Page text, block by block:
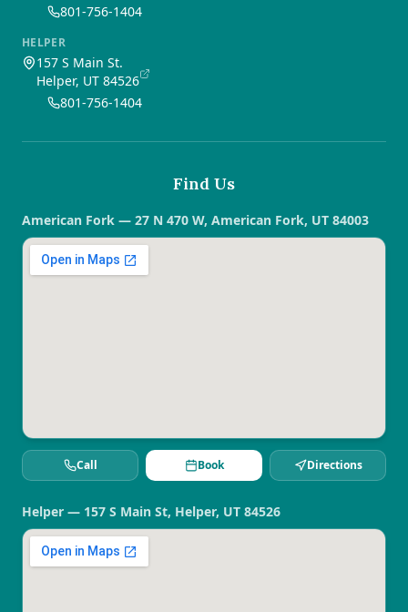
801-756-1404
HELPER
157 S Main St.
Helper, UT 84526
801-756-1404
Find Us
American Fork — 27 N 470 W, American Fork, UT 84003
Call Book Directions
Helper — 157 S Main St, Helper, UT 84526